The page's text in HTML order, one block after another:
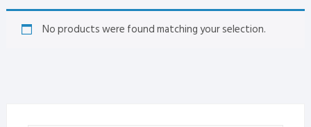
No products were found matching your selection.